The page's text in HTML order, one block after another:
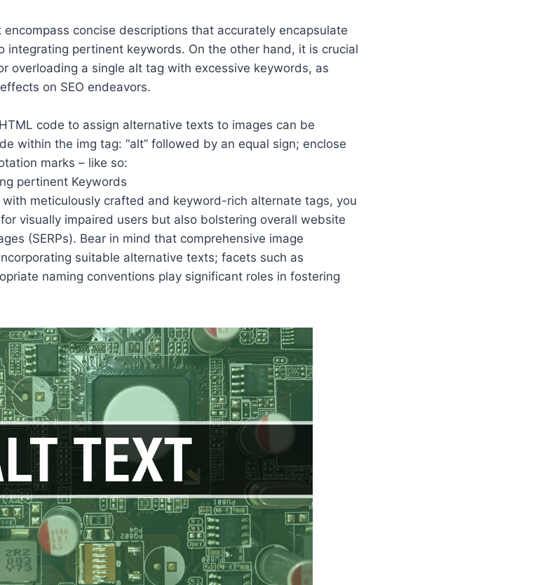
concise descriptions that accurately encapsulate
integrating pertinent keywords. On the other hand, it is crucial
overloading a single alt tag with excessive keywords, as
on SEO endeavors.
code to assign alternative texts to images can be
within the img tag: “alt” followed by an equal sign; enclose
marks – like so:
meticulously crafted and keyword-rich alternate tags, you
visually impaired users but also bolstering overall website
(SERPs). Bear in mind that comprehensive image
suitable alternative texts; facets such as
naming conventions play significant roles in fostering